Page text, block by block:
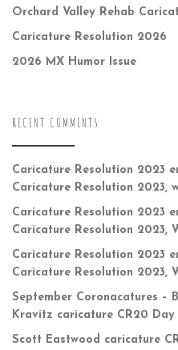
Orchard Valley Rehab
Caricature Resolution 2026
2026 MX Humor Issue
RECENT COMMENTS
Caricature Resolution 2023
Caricature Resolution 2023,
Caricature Resolution 2023
Caricature Resolution 2023,
Caricature Resolution 2023
Caricature Resolution 2023,
September Coronacatures –
Kravitz caricature CR20 Day
Scott Eastwood caricature